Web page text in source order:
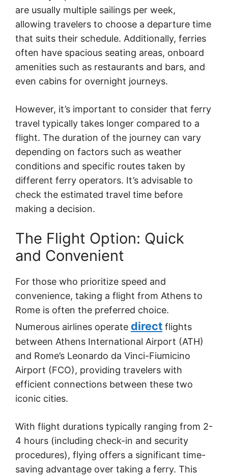
are usually multiple sailings per week,
allowing travelers to choose a departure time
that suits their schedule. Additionally, ferries
often have spacious seating areas, onboard
amenities such as restaurants and bars, and
even cabins for overnight journeys.
However, it’s important to consider that ferry
travel typically takes longer compared to a
flight. The duration of the journey can vary
depending on factors such as weather
conditions and specific routes taken by
different ferry operators. It’s advisable to
check the estimated travel time before
making a decision.
The Flight Option: Quick
and Convenient
For those who prioritize speed and
convenience, taking a flight from Athens to
Rome is often the preferred choice.
Numerous airlines operate direct flights
between Athens International Airport (ATH)
and Rome’s Leonardo da Vinci-Fiumicino
Airport (FCO), providing travelers with
efficient connections between these two
iconic cities.
With flight durations typically ranging from 2-
4 hours (including check-in and security
procedures), flying offers a significant time-
saving advantage over taking a ferry. This